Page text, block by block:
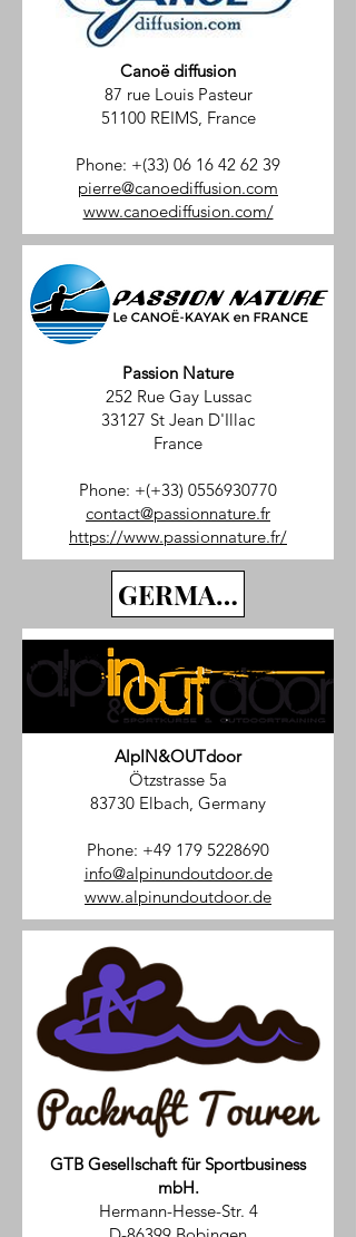
Canoë diffusion
87 rue Louis Pasteur
51100 REIMS, France
Phone: +(33) 06 16 42 62 39
pierre@canoediffusion.com
www.canoediffusion.com/
Passion Nature
252 Rue Gay Lussac
33127 St Jean D'Illac
France
Phone: +(+33) 0556930770
contact@passionnature.fr
https://www.passionnature.fr/
GERMANY
AlpIN&OUTdoor
Ötzstrasse 5a
83730 Elbach, Germany
Phone: +49 179 5228690
info@alpinundoutdoor.de
www.alpinundoutdoor.de
GTB Gesellschaft für Sportbusiness
mbH.
Hermann-Hesse-Str. 4